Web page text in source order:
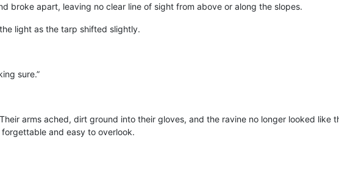
broke apart, leaving no clear line of sight from above or along the slopes.
light as the tarp shifted slightly.
sure.”
arms ached, dirt ground into their gloves, and the ravine no longer looked like
and easy to overlook.